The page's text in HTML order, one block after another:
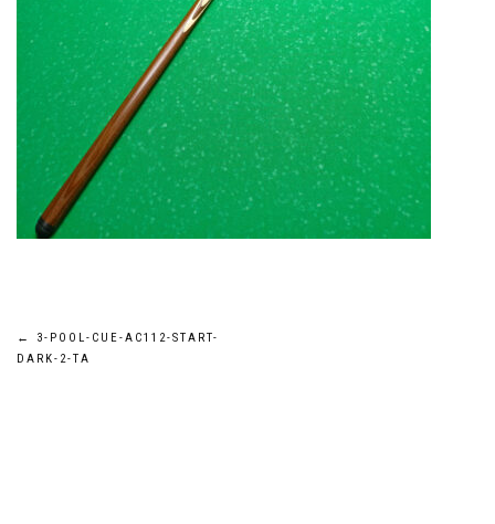
Post
←
3-POOL-CUE-AC112-START-
DARK-2-TA